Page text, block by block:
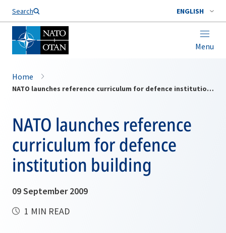
Search ENGLISH
Menu
Home
NATO launches reference curriculum for defence institution building
NATO launches reference
curriculum for defence
institution building
09 September 2009
1 MIN READ